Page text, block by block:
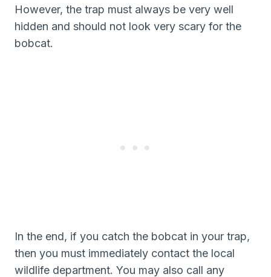
However, the trap must always be very well
hidden and should not look very scary for the
bobcat.
In the end, if you catch the bobcat in your trap,
then you must immediately contact the local
wildlife department. You may also call any